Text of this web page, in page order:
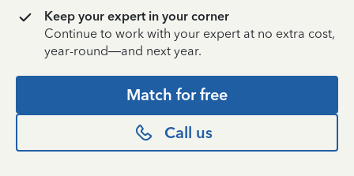
Keep your expert in your corner
Continue to work with your expert at no extra cost,
year-round—and next year.
Match for free
Call us